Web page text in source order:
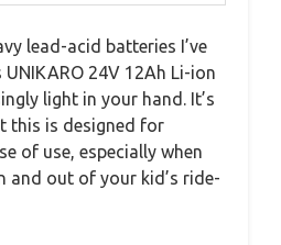
lead-acid batteries I’ve
24V 12Ah Li-ion
light in your hand. It’s
this is designed for
of use, especially when
and out of your kid’s ride-